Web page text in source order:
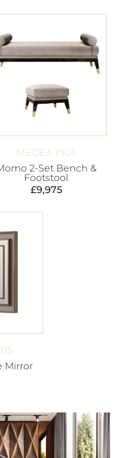
MEDEA 1905
2-Set Bench &
Footstool
£9,975
Mirror